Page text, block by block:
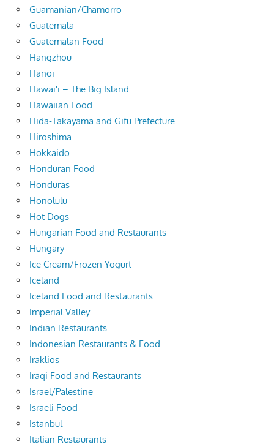
Guamanian/Chamorro
Guatemala
Guatemalan Food
Hangzhou
Hanoi
Hawai'i – The Big Island
Hawaiian Food
Hida-Takayama and Gifu Prefecture
Hiroshima
Hokkaido
Honduran Food
Honduras
Honolulu
Hot Dogs
Hungarian Food and Restaurants
Hungary
Ice Cream/Frozen Yogurt
Iceland
Iceland Food and Restaurants
Imperial Valley
Indian Restaurants
Indonesian Restaurants & Food
Iraklios
Iraqi Food and Restaurants
Israel/Palestine
Israeli Food
Istanbul
Italian Restaurants